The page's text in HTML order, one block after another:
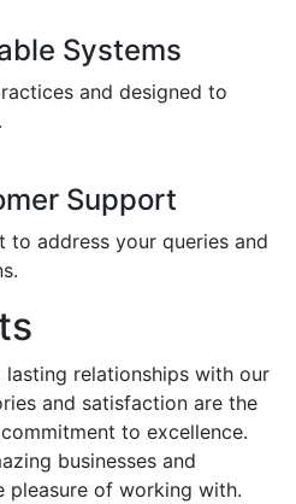
Systems
and designed to
Support
address your queries and
relationships with our
and satisfaction are the
to excellence.
businesses and
pleasure of working with.